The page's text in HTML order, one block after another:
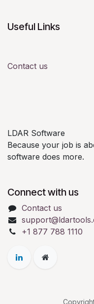
Useful Links
Contact us
LDAR Software
Because your job is
software does more.
Connect with us
Contact us
+1 877 788 1110